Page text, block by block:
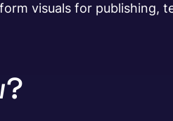
visuals for publishing,